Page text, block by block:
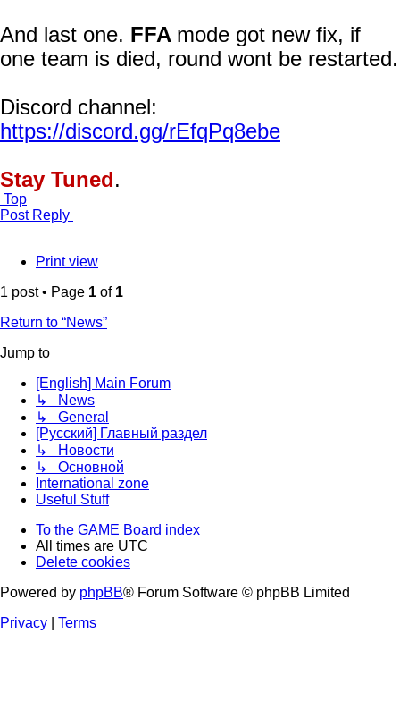
And last one. FFA mode got new fix, if
one team is died, round wont be restarted.
Discord channel:
https://discord.gg/rEfqPq8ebe
Stay Tuned.
Top
Post Reply
Print view
1 post • Page 1 of 1
Return to “News”
Jump to
[English] Main Forum
↳ News
↳ General
[Русский] Главный раздел
↳ Новости
↳ Основной
International zone
Useful Stuff
To the GAME Board index
All times are UTC
Delete cookies
Powered by phpBB® Forum Software © phpBB Limited
Privacy
Terms